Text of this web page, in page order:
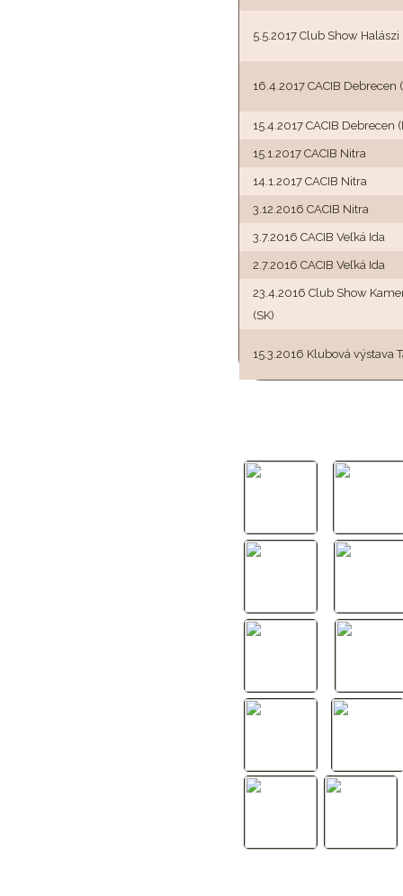
5.5.2017 Club Show Halászi
16.4.2017 CACIB Debrecen
15.4.2017 CACIB Debrecen
15.1.2017 CACIB Nitra
14.1.2017 CACIB Nitra
3.12.2016 CACIB Nitra
3.7.2016 CACIB Veľká Ida
2.7.2016 CACIB Veľká Ida
23.4.2016 Club Show
(SK)
15.3.2016 Klubová výstava